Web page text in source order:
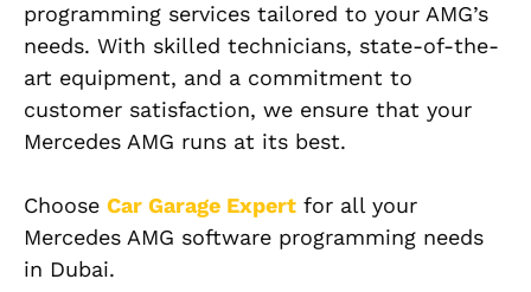
programming services tailored to your AMG’s
needs. With skilled technicians, state-of-the-
art equipment, and a commitment to
customer satisfaction, we ensure that your
Mercedes AMG runs at its best.
Choose Car Garage Expert for all your
Mercedes AMG software programming needs
in Dubai.